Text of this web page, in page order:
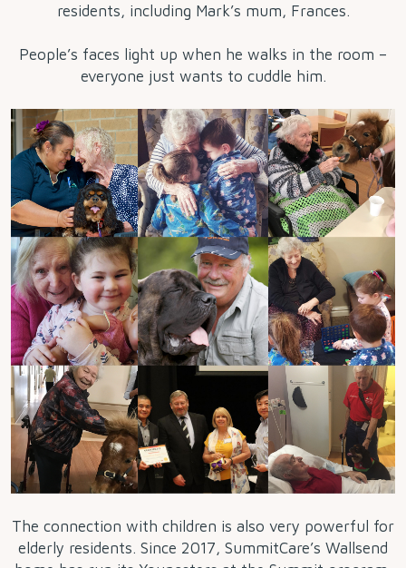
residents, including Mark’s mum, Frances.
People’s faces light up when he walks in the room –
everyone just wants to cuddle him.
The connection with children is also very powerful for
elderly residents. Since 2017, SummitCare’s Wallsend